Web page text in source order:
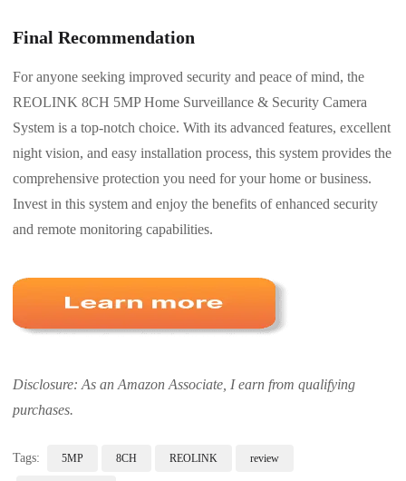
Final Recommendation
For anyone seeking improved security and peace of mind, the
REOLINK 8CH 5MP Home Surveillance & Security Camera
System is a top-notch choice. With its advanced features, excellent
night vision, and easy installation process, this system provides the
comprehensive protection you need for your home or business.
Invest in this system and enjoy the benefits of enhanced security
and remote monitoring capabilities.
Disclosure: As an Amazon Associate, I earn from qualifying
purchases.
Tags: 5MP 8CH REOLINK review